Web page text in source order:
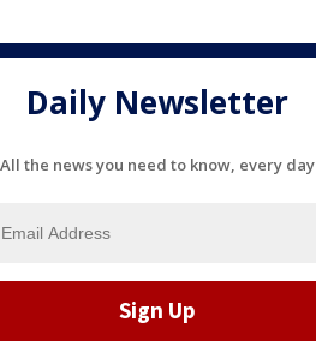
Daily Newsletter
All the news you need to know, every day